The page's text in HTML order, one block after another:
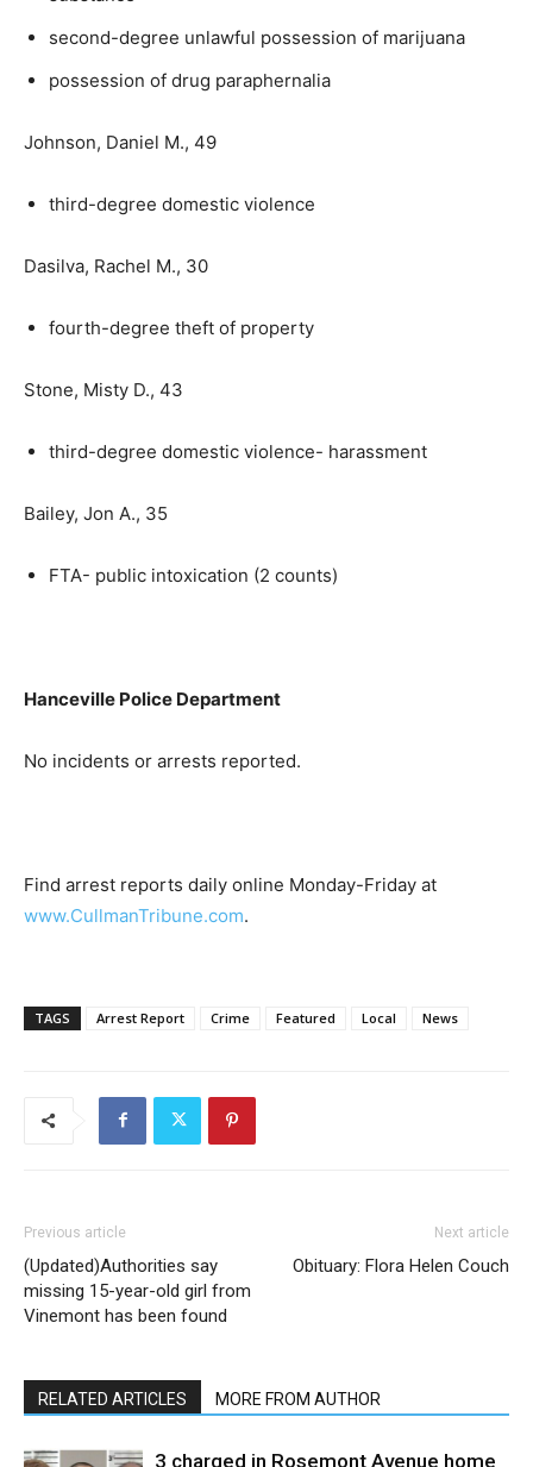
second-degree unlawful possession of marijuana
possession of drug paraphernalia
Johnson, Daniel M., 49
third-degree domestic violence
Dasilva, Rachel M., 30
fourth-degree theft of property
Stone, Misty D., 43
third-degree domestic violence- harassment
Bailey, Jon A., 35
FTA- public intoxication (2 counts)
Hanceville Police Department
No incidents or arrests reported.
Find arrest reports daily online Monday-Friday at
www.CullmanTribune.com.
TAGS Arrest Report Crime Featured Local News
Previous article
(Updated)Authorities say
missing 15-year-old girl from
Vinemont has been found
Next article
Obituary: Flora Helen Couch
RELATED ARTICLES MORE FROM AUTHOR
3 charged in Rosemont Avenue home